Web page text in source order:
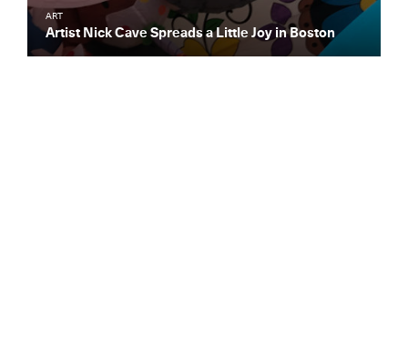
ART
Artist Nick Cave Spreads a Little Joy in Boston